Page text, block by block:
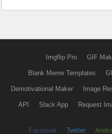
Imgflip Pro GIF
Blank Meme Templates
Demotivational Maker Image
API Slack App Request
Facebook Twitter